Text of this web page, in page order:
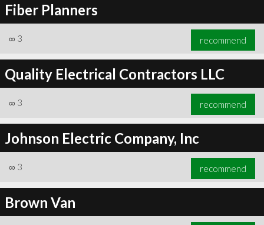
Fiber Planners
∞ 3 recommend
Quality Electrical Contractors LLC
∞ 3 recommend
Johnson Electric Company, Inc
∞ 3 recommend
Brown Van